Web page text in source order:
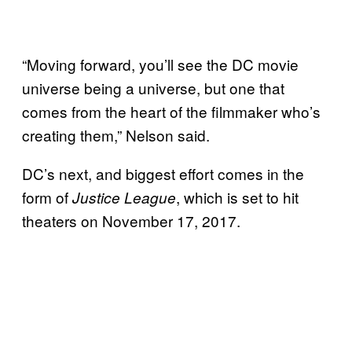
“Moving forward, you’ll see the DC movie
universe being a universe, but one that
comes from the heart of the filmmaker who’s
creating them,” Nelson said.
DC’s next, and biggest effort comes in the
form ofJustice League, which is set to hit
theaters on November 17, 2017.